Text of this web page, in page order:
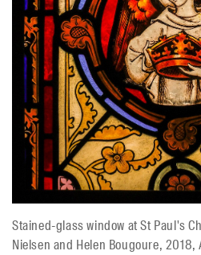
Stained-glass window at St Paul's
Nielsen and Helen Bougoure,